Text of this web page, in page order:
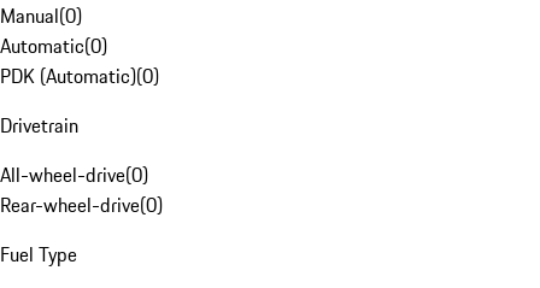
Manual(0)
Automatic(0)
PDK (Automatic)(0)
Drivetrain
All-wheel-drive(0)
Rear-wheel-drive(0)
Fuel Type